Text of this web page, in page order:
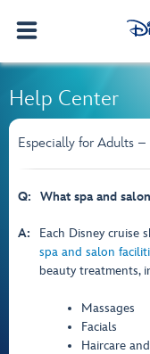
Help Center
Especially for Adults
Q: What spa and
A: Each Disney cruise
spa and salon
beauty treatments,
Massages
Facials
Haircare